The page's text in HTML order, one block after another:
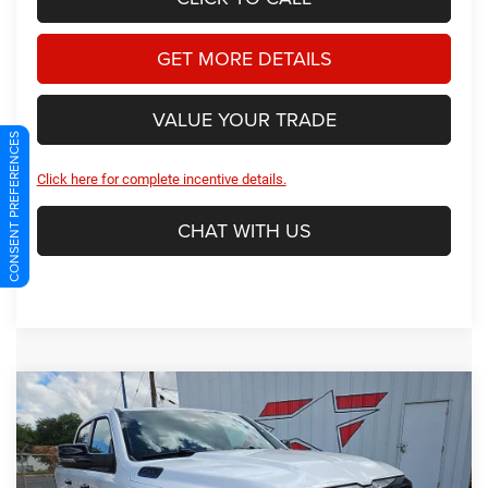
GET MORE DETAILS
VALUE YOUR TRADE
Click here for complete incentive details.
CHAT WITH US
2026RAM 1500Big Horn/Lone Star
Price Drop
Star Dodge Chrysler Jeep Ram
BUY FINANCE
Compare Vehicle
CONSENT PREFERENCES